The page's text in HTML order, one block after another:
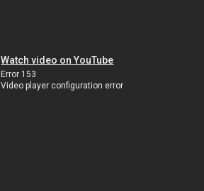
Watch video on YouTube
Error 153
Video player configuration error